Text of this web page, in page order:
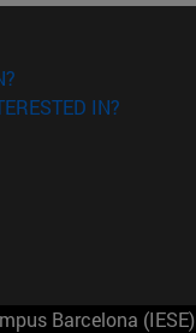
IN?
Barcelona (IESE)